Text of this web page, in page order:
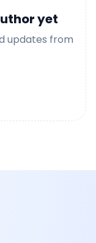
yet
updates from